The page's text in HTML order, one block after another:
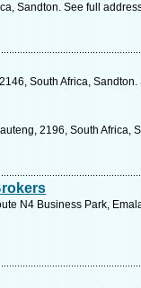
Sandton. See full
South Africa,
2196, South Africa,
N4 Business Park,